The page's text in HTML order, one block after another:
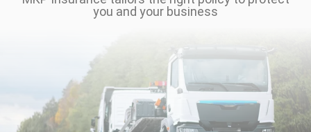
you and your business